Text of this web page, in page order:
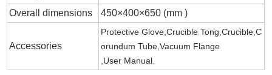
Overall dimensions
450×400×650 (mm )
Accessories
Protective Glove,Crucible Tong,Crucible,C
orundum Tube ,Vacuum Flange
,User Manual.